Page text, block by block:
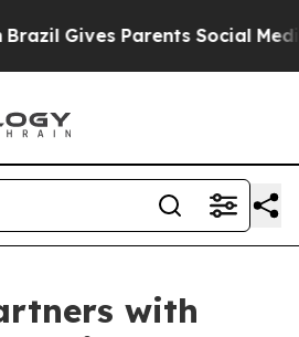
Gives Parents Social Media
with